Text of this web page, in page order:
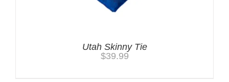
Utah Skinny Tie
$39.99